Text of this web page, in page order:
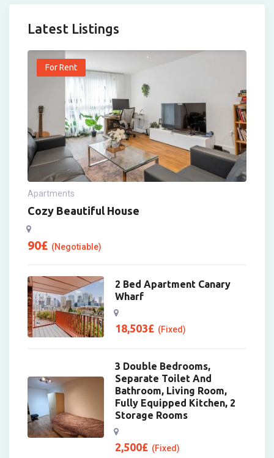
Latest Listings
For Rent
Apartments
Cozy Beautiful House
90£ (Negotiable)
2 Bed Apartment Canary
Wharf
18,503£ (Fixed)
3 Double Bedrooms,
Separate Toilet And
Bathroom, Living Room,
Fully Equipped Kitchen, 2
Storage Rooms
2,500£ (Fixed)